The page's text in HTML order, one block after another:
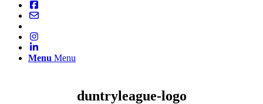
Menu Menu
duntryleague-logo